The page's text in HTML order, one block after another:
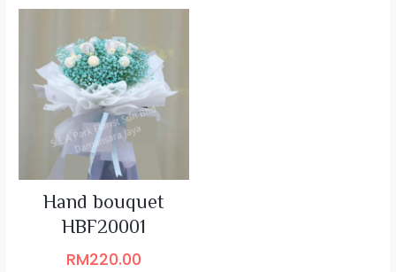
Hand bouquet
HBF20001
RM220.00